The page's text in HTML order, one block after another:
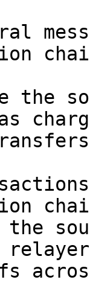
the
the